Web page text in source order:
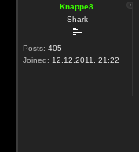
Knappe8
Shark
Posts: 405
Joined: 12.12.2011, 21:22